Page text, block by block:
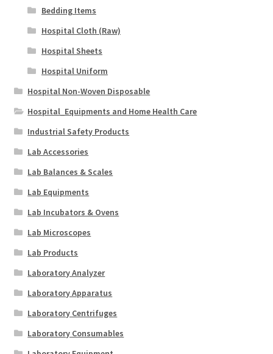
Bedding Items
Hospital Cloth (Raw)
Hospital Sheets
Hospital Uniform
Hospital Non-Woven Disposable
Hospital_Equipments and Home Health Care
Industrial Safety Products
Lab Accessories
Lab Balances & Scales
Lab Equipments
Lab Incubators & Ovens
Lab Microscopes
Lab Products
Laboratory Analyzer
Laboratory Apparatus
Laboratory Centrifuges
Laboratory Consumables